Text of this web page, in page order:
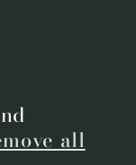
all